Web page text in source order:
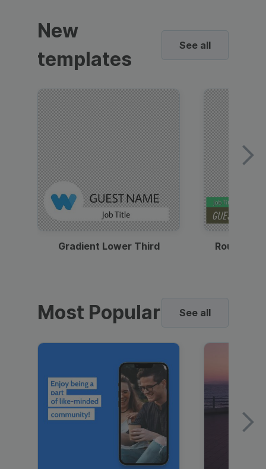
New
templates
See all
Gradient Lower Third Round
Most Popular See all